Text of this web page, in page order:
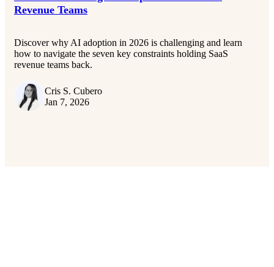
Revenue Teams
Discover why AI adoption in 2026 is challenging and learn
how to navigate the seven key constraints holding SaaS
revenue teams back.
Cris S. Cubero
Jan 7, 2026